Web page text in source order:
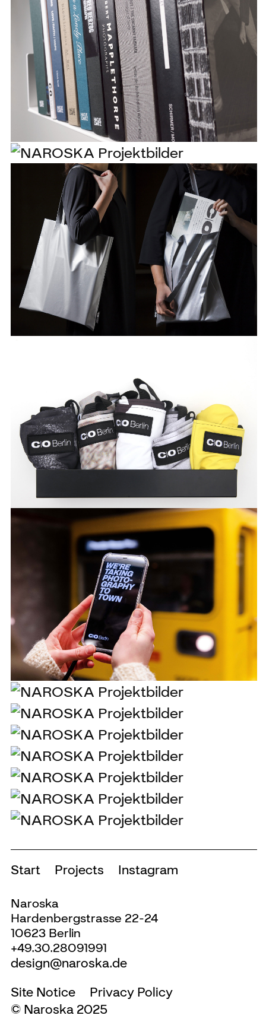
Start Projects Instagram
Naroska
Hardenbergstrasse 22-24
10623 Berlin
+49.30.28091991
design@naroska.de
Site Notice
Privacy Policy
© Naroska 2025